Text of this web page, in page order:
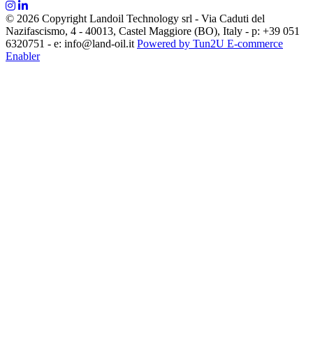
© 2026 Copyright Landoil Technology srl - Via Caduti del
Nazifascismo, 4 - 40013, Castel Maggiore (BO), Italy - p: +39 051
6320751 - e: info@land-oil.it Powered by Tun2U E-commerce
Enabler